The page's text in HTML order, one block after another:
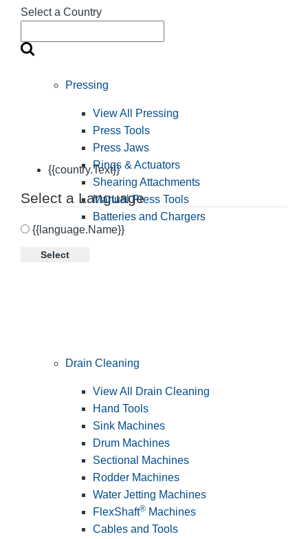
Select a Country
{{country.Text}}
Select a Language
{{language.Name}}
Select
Pressing
View All Pressing
Press Tools
Press Jaws
Rings & Actuators
Shearing Attachments
Manual Press Tools
Batteries and Chargers
Drain Cleaning
View All Drain Cleaning
Hand Tools
Sink Machines
Drum Machines
Sectional Machines
Rodder Machines
Water Jetting Machines
FlexShaft® Machines
Cables and Tools